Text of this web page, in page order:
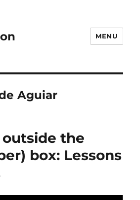
MENU
Aguiar
the
box: Lessons